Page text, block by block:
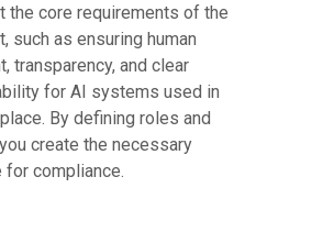
the core requirements of the
such as ensuring human
transparency, and clear
for AI systems used in
By defining roles and
create the necessary
for compliance.